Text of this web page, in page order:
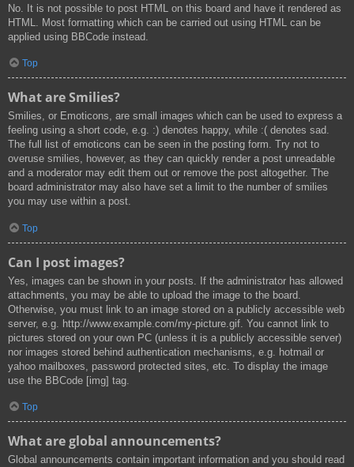
No. It is not possible to post HTML on this board and have it rendered as
HTML. Most formatting which can be carried out using HTML can be
applied using BBCode instead.
Top
What are Smilies?
Smilies, or Emoticons, are small images which can be used to express a
feeling using a short code, e.g. :) denotes happy, while :( denotes sad.
The full list of emoticons can be seen in the posting form. Try not to
overuse smilies, however, as they can quickly render a post unreadable
and a moderator may edit them out or remove the post altogether. The
board administrator may also have set a limit to the number of smilies
you may use within a post.
Top
Can I post images?
Yes, images can be shown in your posts. If the administrator has allowed
attachments, you may be able to upload the image to the board.
Otherwise, you must link to an image stored on a publicly accessible web
server, e.g. http://www.example.com/my-picture.gif. You cannot link to
pictures stored on your own PC (unless it is a publicly accessible server)
nor images stored behind authentication mechanisms, e.g. hotmail or
yahoo mailboxes, password protected sites, etc. To display the image
use the BBCode [img] tag.
Top
What are global announcements?
Global announcements contain important information and you should read